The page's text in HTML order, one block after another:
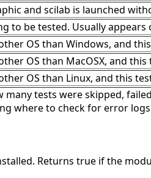
and scilab is launched
to be tested. Usually appears
OS than Windows, and
OS than MacOSX, and
OS than Linux, and this
tests were skipped,
where to check for error
Returns true if the